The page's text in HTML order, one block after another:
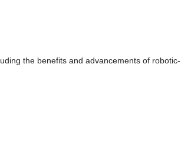
the benefits and advancements of robotic-